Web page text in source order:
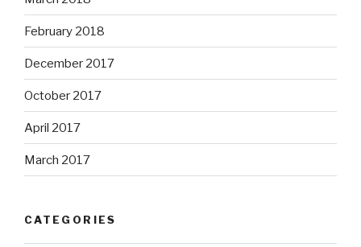
February 2018
December 2017
October 2017
April 2017
March 2017
CATEGORIES